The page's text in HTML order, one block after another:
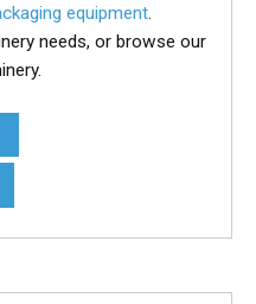
equipment.
needs, or browse our